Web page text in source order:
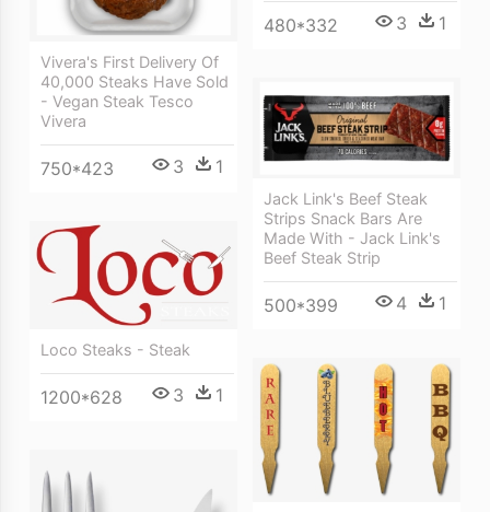
480*332 3 1
Vivera's First Delivery Of
40,000 Steaks Have Sold
- Vegan Steak Tesco
Vivera
750*423 3 1
Jack Link's Beef Steak
Strips Snack Bars Are
Made With - Jack Link's
Beef Steak Strip
500*399 4 1
Loco Steaks - Steak
1200*628 3 1